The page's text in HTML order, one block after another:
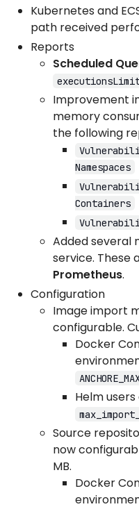
Kubernetes and
path received
Reports
Scheduled
Improvement
memory
the following
Namespaces
Containers
Added several
service. These
Prometheus.
Configuration
Image import
configurable.
Docker
Helm
Source
now
MB.
Docker